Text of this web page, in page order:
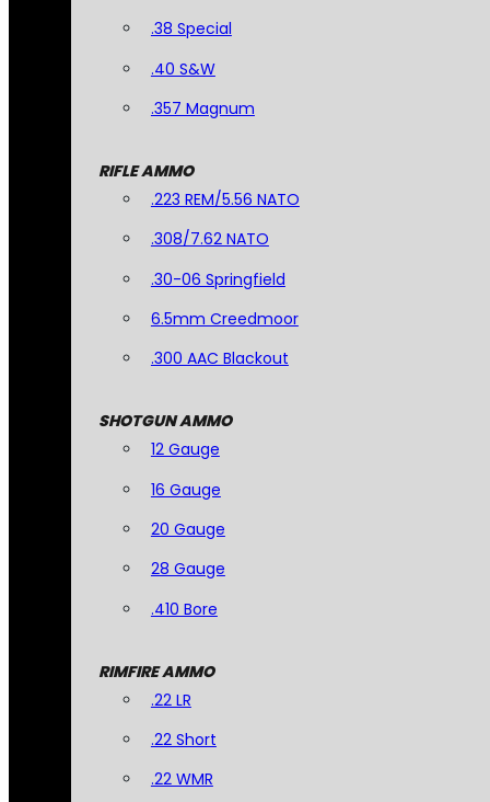
.38 Special
.40 S&W
.357 Magnum
RIFLE AMMO
.223 REM/5.56 NATO
.308/7.62 NATO
.30-06 Springfield
6.5mm Creedmoor
.300 AAC Blackout
SHOTGUN AMMO
12 Gauge
16 Gauge
20 Gauge
28 Gauge
.410 Bore
RIMFIRE AMMO
.22 LR
.22 Short
.22 WMR